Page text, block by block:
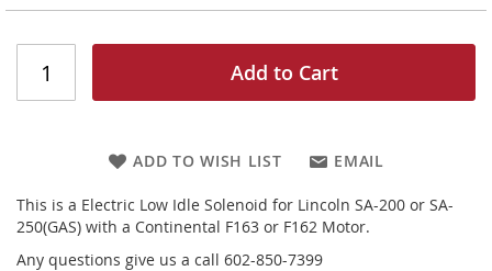
the
images
gallery
Add to Cart
ADD TO WISH LIST EMAIL
This is a Electric Low Idle Solenoid for Lincoln SA-200 or SA-
250(GAS) with a Continental F163 or F162 Motor.
Any questions give us a call 602-850-7399